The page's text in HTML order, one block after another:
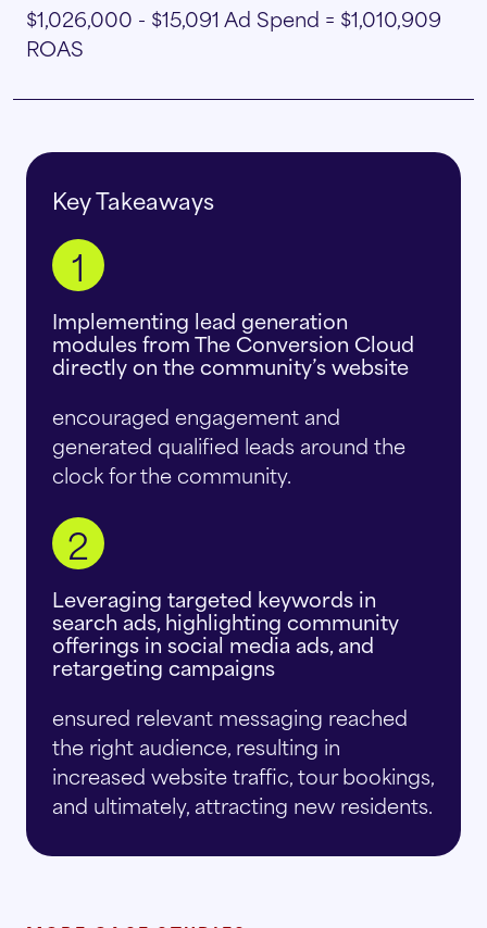
$1,026,000 - $15,091 Ad Spend = $1,010,909
ROAS
Key Takeaways
1
Implementing lead generation
modules from The Conversion Cloud
directly on the community’s website
encouraged engagement and
generated qualified leads around the
clock for the community.
2
Leveraging targeted keywords in
search ads, highlighting community
offerings in social media ads, and
retargeting campaigns
ensured relevant messaging reached
the right audience, resulting in
increased website traffic, tour bookings,
and ultimately, attracting new residents.